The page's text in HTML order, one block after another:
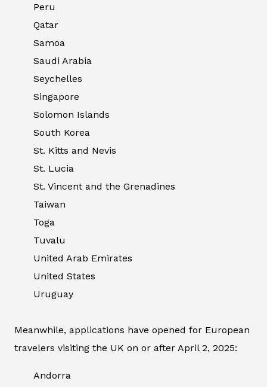
Peru
Qatar
Samoa
Saudi Arabia
Seychelles
Singapore
Solomon Islands
South Korea
St. Kitts and Nevis
St. Lucia
St. Vincent and the Grenadines
Taiwan
Toga
Tuvalu
United Arab Emirates
United States
Uruguay
Meanwhile, applications have opened for European
travelers visiting the UK on or after April 2, 2025:
Andorra